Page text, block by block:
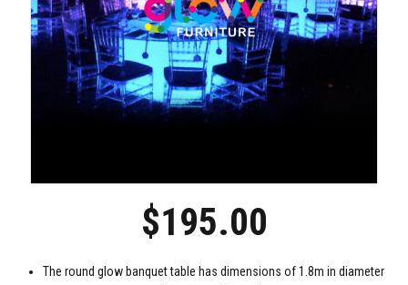
$195.00
The round glow banquet table has dimensions of 1.8m in diameter